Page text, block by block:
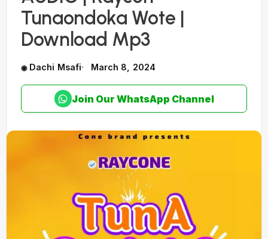
Tunaondoka Wote |
Download Mp3
Dachi Msafi March 8, 2024
Join Our WhatsApp Channel